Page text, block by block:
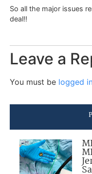
So all the major issues
deal!!
Leave a
You must be logged